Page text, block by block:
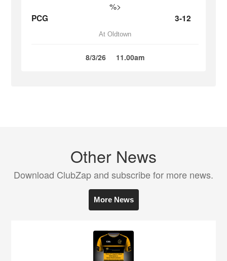
%>
PCG 3-12
At Oldtown
8/3/26 11.00am
Other News
Download ClubZap and subscribe for more news.
More News